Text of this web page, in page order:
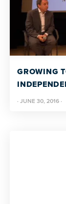
GROWING
· JUNE 30, 2016 ·